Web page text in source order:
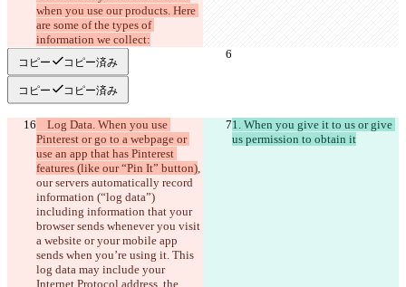
when you use our products. Here
are some of the types of
コピー コピー済み
コピー コピー済み
Pinterest or go to a webpage or
use an app that has Pinterest
features (like our “Pin It” button),
our servers automatically record
information (“log data”)
including information that your
browser sends whenever you visit
a website or your mobile app
sends when you’re using it. This
log data may include your
Internet Protocol address, the
1. When you give it to us or give